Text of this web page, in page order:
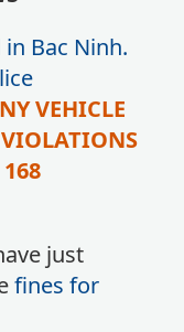
VEHICLE
VIOLATIONS
168
just
fines for